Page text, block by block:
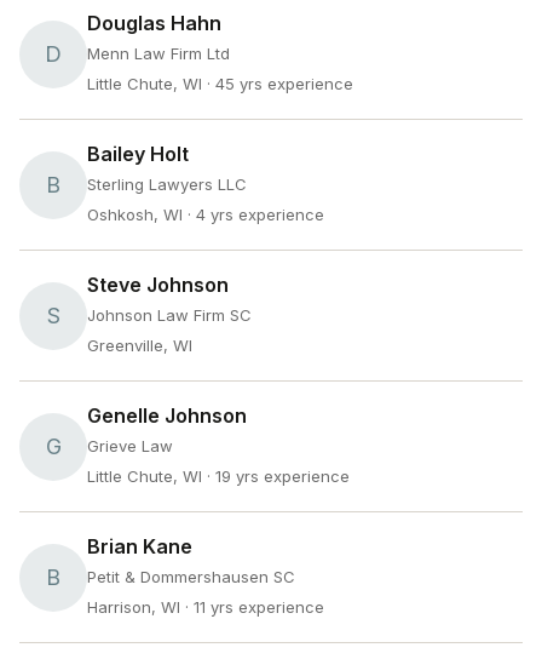
D
Douglas Hahn
Menn Law Firm Ltd
Little Chute, WI · 45 yrs experience
B
Bailey Holt
Sterling Lawyers LLC
Oshkosh, WI · 4 yrs experience
S
Steve Johnson
Johnson Law Firm SC
Greenville, WI
G
Genelle Johnson
Grieve Law
Little Chute, WI · 19 yrs experience
B
Brian Kane
Petit & Dommershausen SC
Harrison, WI · 11 yrs experience